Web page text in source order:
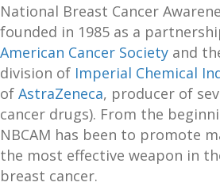
National Breast Cancer
founded in 1985 as a
American Cancer Society and
division of Imperial Chemical
of AstraZeneca, producer of
cancer drugs). From the
NBCAM has been to promote
the most effective weapon in
breast cancer.